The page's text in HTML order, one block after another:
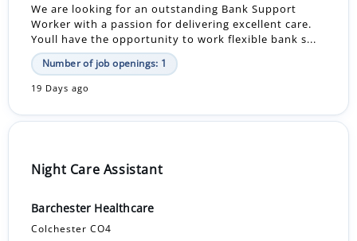
We are looking for an outstanding Bank Support
Worker with a passion for delivering excellent care.
Youll have the opportunity to work flexible bank s...
Number of job openings: 1
19 Days ago
Night Care Assistant
Barchester Healthcare
Colchester CO4